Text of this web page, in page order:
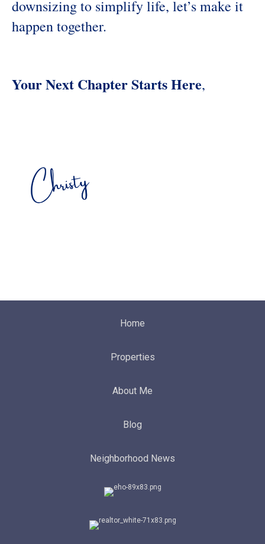
downsizing to simplify life, let’s make it
happen together.
Your Next Chapter Starts Here,
Home
Properties
About Me
Blog
Neighborhood News